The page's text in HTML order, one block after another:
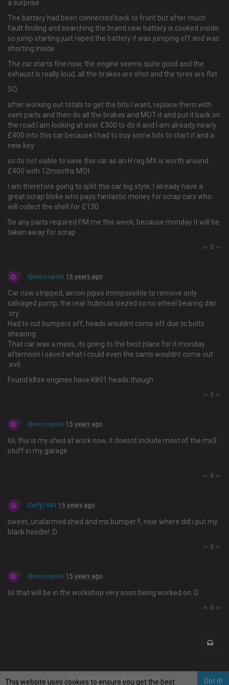
a surprise
The battery had been connected back to front but after much
fault finding and searching the brand new battery is cooked inside
so jump starting just raped the battery it was jumping off and was
shorting inside
The car starts fine now, the engine seems quite good and the
exhaust is really loud, all the brakes are shot and the tyres are flat
SO
after working out totals to get the bits I want, replace them with
oem parts and then do all the brakes and MOT it and put it back on
the road I am looking at over £300 to do it and I am already nearly
£400 into this car because I had to buy some bits to start it and a
new key
so its not viable to save this car as an H reg MX is worth around
£400 with 12months MOt
I am therefore going to split this car big style, I already have a
great scrap bloke who pays fantastic money for scrap cars who
will collect the shell for £130
So any parts required PM me this week, because monday it will be
taken away for scrap
0
D djmarcopolo 15 years ago
Car now stripped, aircon pipes immpossible to remove only
salvaged pump, the rear hubnuts siezed so no wheel bearing dan
:cry:
Had to cut bumpers off, heads wouldnt come off due to bolts
shearing
That car was a mess, its going to the best place for it monday
afternoon I saved what I could even the cams wouldnt come out
:evil:
Found k8ze engines have K801 heads though
0
D djmarcopolo 15 years ago
lol, this is my shed at work now, it doesnt include most of the mx3
stuff in my garage
0
G Garfy1981 15 years ago
sweet, unalarmed shed and ms bumper !!, now where did i put my
black hoodie! :D
0
D djmarcopolo 15 years ago
lol that will be in the workshop very soon being worked on :D
0
Copyright 2025 UK-MX3.com Got it!
This website uses cookies to ensure you get the best